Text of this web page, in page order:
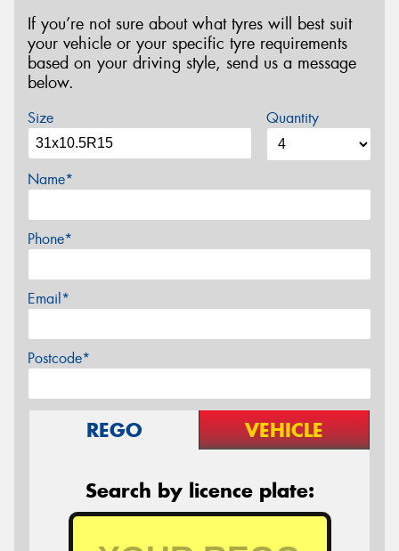
If you’re not sure about what tyres will best suit
your vehicle or your specific tyre requirements
based on your driving style, send us a message
below.
Size Quantity
Name*
Phone*
Email*
Postcode*
REGO VEHICLE
Search by licence plate: